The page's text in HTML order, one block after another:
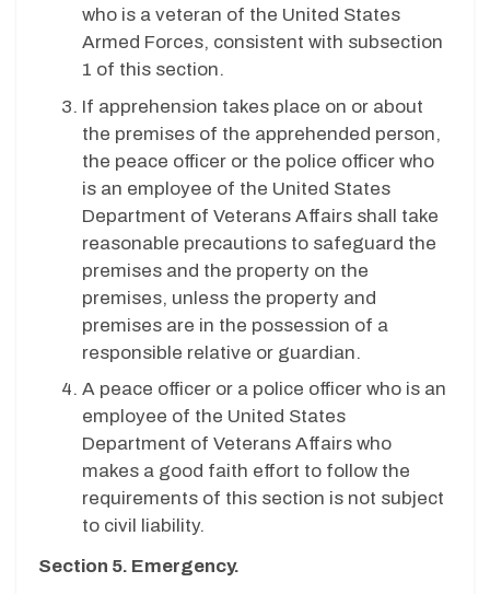
who is a veteran of the United States
Armed Forces, consistent with subsection
1 of this section.
If apprehension takes place on or about
the premises of the apprehended person,
the peace officer or the police officer who
is an employee of the United States
Department of Veterans Affairs shall take
reasonable precautions to safeguard the
premises and the property on the
premises, unless the property and
premises are in the possession of a
responsible relative or guardian.
A peace officer or a police officer who is an
employee of the United States
Department of Veterans Affairs who
makes a good faith effort to follow the
requirements of this section is not subject
to civil liability.
Section 5. Emergency.